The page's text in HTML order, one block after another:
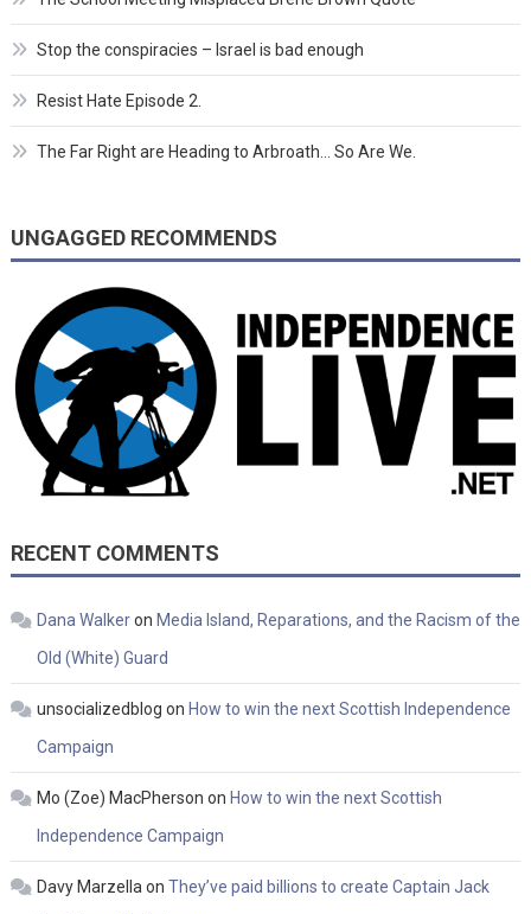
Stop the conspiracies – Israel is bad enough
Resist Hate Episode 2.
The Far Right are Heading to Arbroath… So Are We.
UNGAGGED RECOMMENDS
RECENT COMMENTS
Dana Walkeron Media Island, Reparations, and the Racism of the
Old (White) Guard
unsocializedblog on How to win the next Scottish Independence
Campaign
Mo (Zoe) MacPherson on How to win the next Scottish
Independence Campaign
Davy Marzellaon They’ve paid billions to create Captain Jack